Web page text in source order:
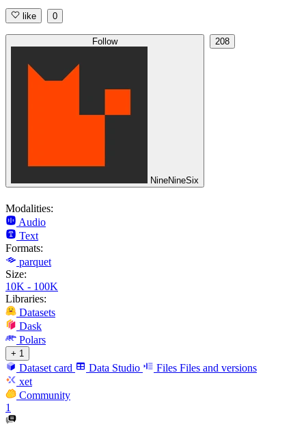
like 0
Follow
NineNineSix
208
Modalities:
Audio
Text
Formats:
parquet
Size:
10K - 100K
Libraries:
Datasets
Dask
Polars
+ 1
Dataset card Data Studio Files Files and versions
xet
Community
1